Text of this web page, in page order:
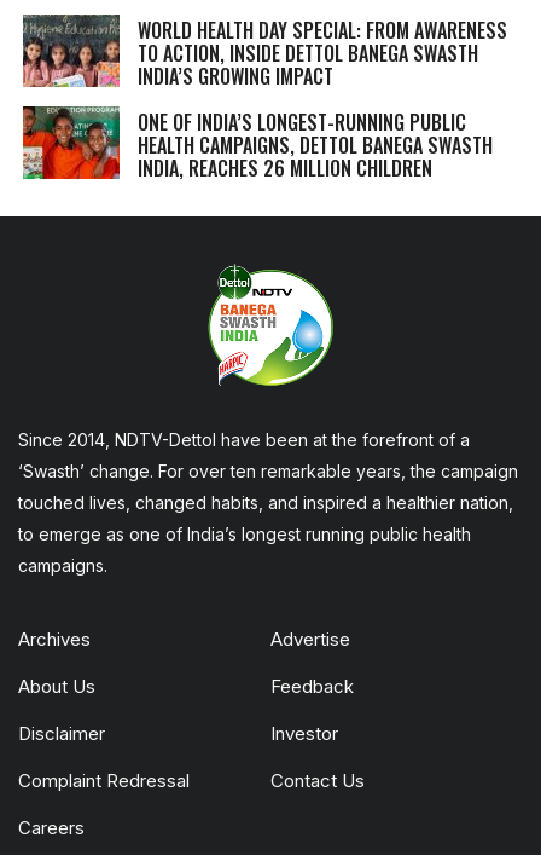
WORLD HEALTH DAY SPECIAL: FROM AWARENESS
TO ACTION, INSIDE DETTOL BANEGA SWASTH
INDIA’S GROWING IMPACT
ONE OF INDIA’S LONGEST-RUNNING PUBLIC
HEALTH CAMPAIGNS, DETTOL BANEGA SWASTH
INDIA, REACHES 26 MILLION CHILDREN
Since 2014, NDTV-Dettol have been at the forefront of a
‘Swasth’ change. For over ten remarkable years, the campaign
touched lives, changed habits, and inspired a healthier nation,
to emerge as one of India’s longest running public health
campaigns.
Archives Advertise
About Us Feedback
Disclaimer Investor
Complaint Redressal Contact Us
Careers